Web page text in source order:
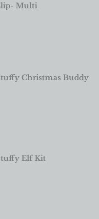
Multi
Christmas Buddy
Elf Kit